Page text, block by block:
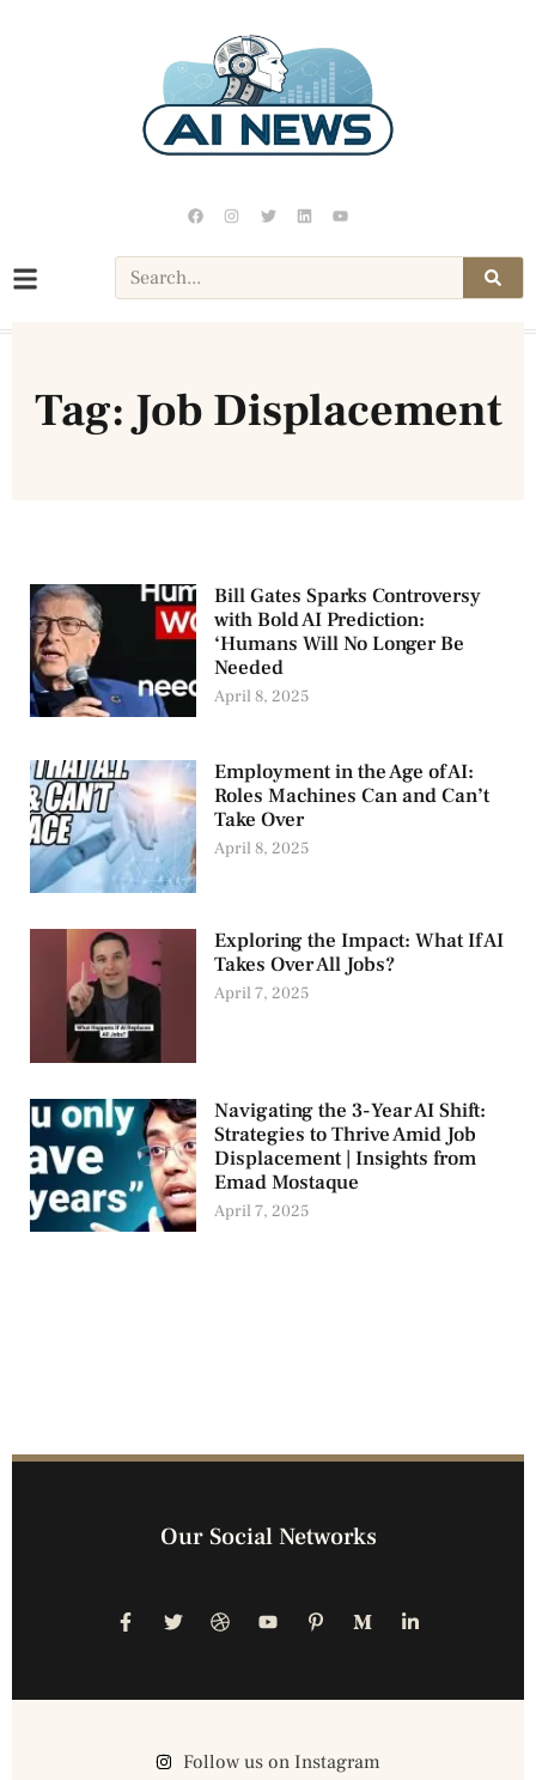
Tag: Job Displacement
Bill Gates Sparks Controversy
with Bold AI Prediction:
‘Humans Will No Longer Be
Needed
April 8, 2025
Employment in the Age of AI:
Roles Machines Can and Can’t
Take Over
April 8, 2025
Exploring the Impact: What If AI
Takes Over All Jobs?
April 7, 2025
Navigating the 3-Year AI Shift:
Strategies to Thrive Amid Job
Displacement | Insights from
Emad Mostaque
April 7, 2025
Our Social Networks
Follow us on Instagram